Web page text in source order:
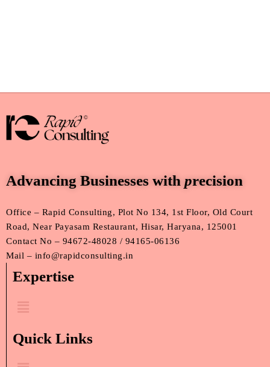
Advancing Businesses with precision
Office – Rapid Consulting, Plot No 134, 1st Floor, Old Court
Road, Near Payasam Restaurant, Hisar, Haryana, 125001
Contact No – 94672-48028 / 94165-06136
Mail – info@rapidconsulting.in
Expertise
Menu
Quick Links
Menu